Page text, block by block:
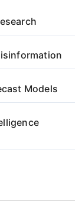
Models